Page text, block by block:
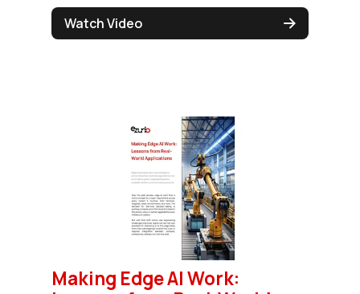
Watch Video
Making Edge AI Work: